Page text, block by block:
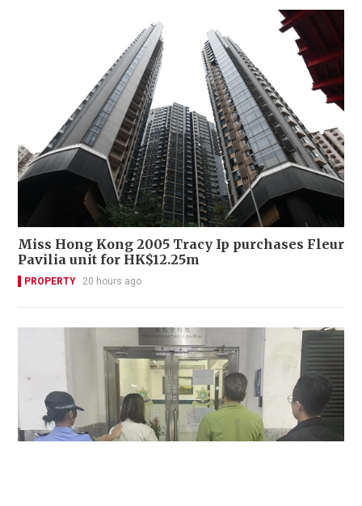
Miss Hong Kong 2005 Tracy Ip purchases Fleur
Pavilia unit for HK$12.25m
PROPERTY 20 hours ago